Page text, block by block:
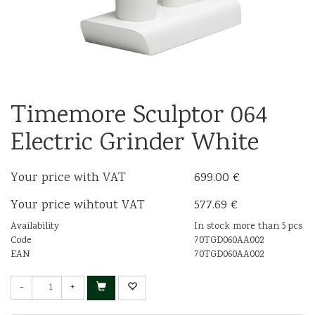
Timemore Sculptor 064
Electric Grinder White
Your price with VAT
699.00 €
Your price wihtout VAT
577.69 €
Availability
In stock more than 5 pcs
Code
70TGD060AA002
EAN
70TGD060AA002
- +